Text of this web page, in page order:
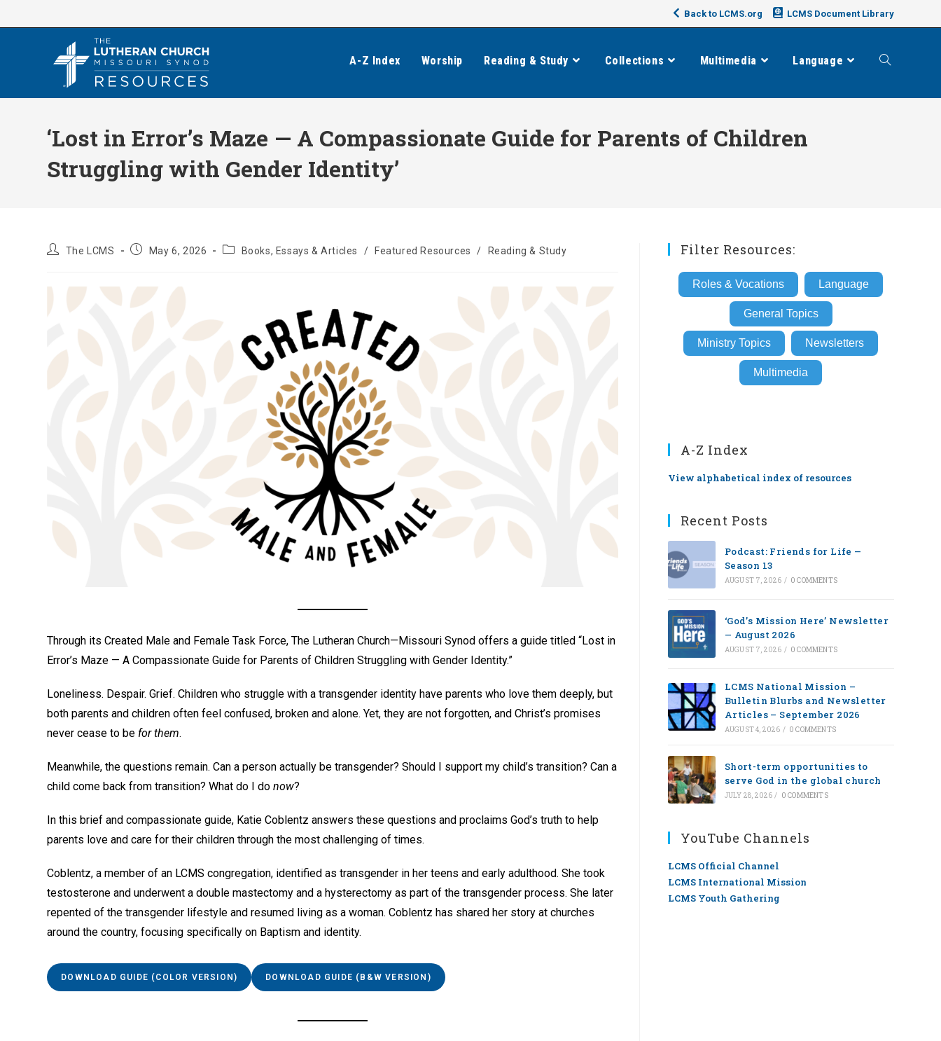
to
Back to LCMS.org LCMS Document Library
A-Z Index Worship Reading & Study Collections Multimedia Language Toggle
‘Lost in Error’s Maze — A Compassionate Guide for Parents of Children
Struggling with Gender Identity’
PostThe LCMS
PostMay 6, 2026
PostBooks, Essays & Articles / Featured Resources / Reading & Study
Through its Created Male and Female Task Force, The Lutheran Church—Missouri Synod offers a guide titled “Lost in
Error’s Maze — A Compassionate Guide for Parents of Children Struggling with Gender Identity.”
Loneliness. Despair. Grief. Children who struggle with a transgender identity have parents who love them deeply, but
both parents and children often feel confused, broken and alone. Yet, they are not forgotten, and Christ’s promises
never cease to be for them.
Meanwhile, the questions remain. Can a person actually be transgender? Should I support my child’s transition? Can a
child come back from transition? What do I donow?
In this brief and compassionate guide, Katie Coblentz answers these questions and proclaims God’s truth to help
parents love and care for their children through the most challenging of times.
Coblentz, a member of an LCMS congregation, identified as transgender in her teens and early adulthood. She took
testosterone and underwent a double mastectomy and a hysterectomy as part of the transgender process. She later
repented of the transgender lifestyle and resumed living as a woman. Coblentz has shared her story at churches
around the country, focusing specifically on Baptism and identity.
DOWNLOAD GUIDE (COLOR VERSION) DOWNLOAD GUIDE (B&W VERSION)
Filter Resources:
Roles & Vocations Language
General Topics
Ministry Topics Newsletters
Multimedia
A-Z Index
View alphabetical index of resources
Recent Posts
Podcast: Friends for Life —
Season 13
AUGUST 7, 2026 / 0 COMMENTS
‘God’s Mission Here’ Newsletter
— August 2026
AUGUST 7, 2026 / 0 COMMENTS
LCMS National Mission –
Bulletin Blurbs and Newsletter
Articles – September 2026
AUGUST 4, 2026 / 0 COMMENTS
Short-term opportunities to
serve God in the global church
JULY 28, 2026 / 0 COMMENTS
YouTube Channels
LCMS Official Channel
LCMS International Mission
LCMS Youth Gathering